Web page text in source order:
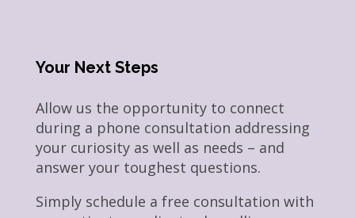
Your Next Steps
Allow us the opportunity to connect
during a phone consultation addressing
your curiosity as well as needs – and
answer your toughest questions.
Simply schedule a free consultation with